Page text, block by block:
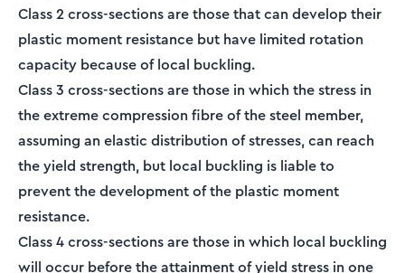
Class 2 cross-sections are those that can develop their
plastic moment resistance but have limited rotation
capacity because of local buckling.
Class 3 cross-sections are those in which the stress in
the extreme compression fibre of the steel member,
assuming an elastic distribution of stresses, can reach
the yield strength, but local buckling is liable to
prevent the development of the plastic moment
resistance.
Class 4 cross-sections are those in which local buckling
will occur before the attainment of yield stress in one